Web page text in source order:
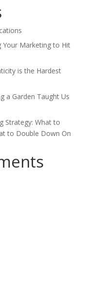
Your Marketing to Hit
is the Hardest
a Garden Taught Us
Strategy: What to
to Double Down On